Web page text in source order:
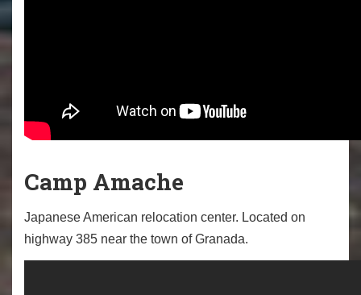
Camp Amache
Japanese American relocation center. Located on
highway 385 near the town of Granada.